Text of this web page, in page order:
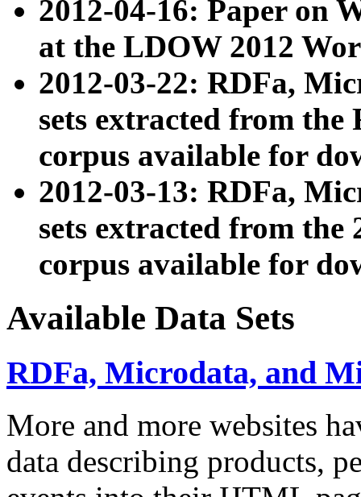
2012-04-16: Paper on
at the LDOW 2012
2012-03-22: RDFa,
sets extracted from
corpus available for
2012-03-13: RDFa,
sets extracted from the
corpus available for
Available Data Sets
RDFa, Microdata, and
More and more websites
data describing products,